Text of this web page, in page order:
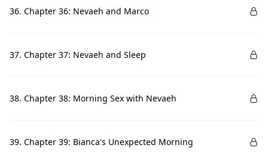
36. Chapter 36: Nevaeh and Marco
37. Chapter 37: Nevaeh and Sleep
38. Chapter 38: Morning Sex with Nevaeh
39. Chapter 39: Bianca's Unexpected Morning